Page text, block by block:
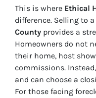
This is where Ethical
difference. Selling to
County provides a
Homeowners do not
their home, host
commissions.
and can choose a
For those facing